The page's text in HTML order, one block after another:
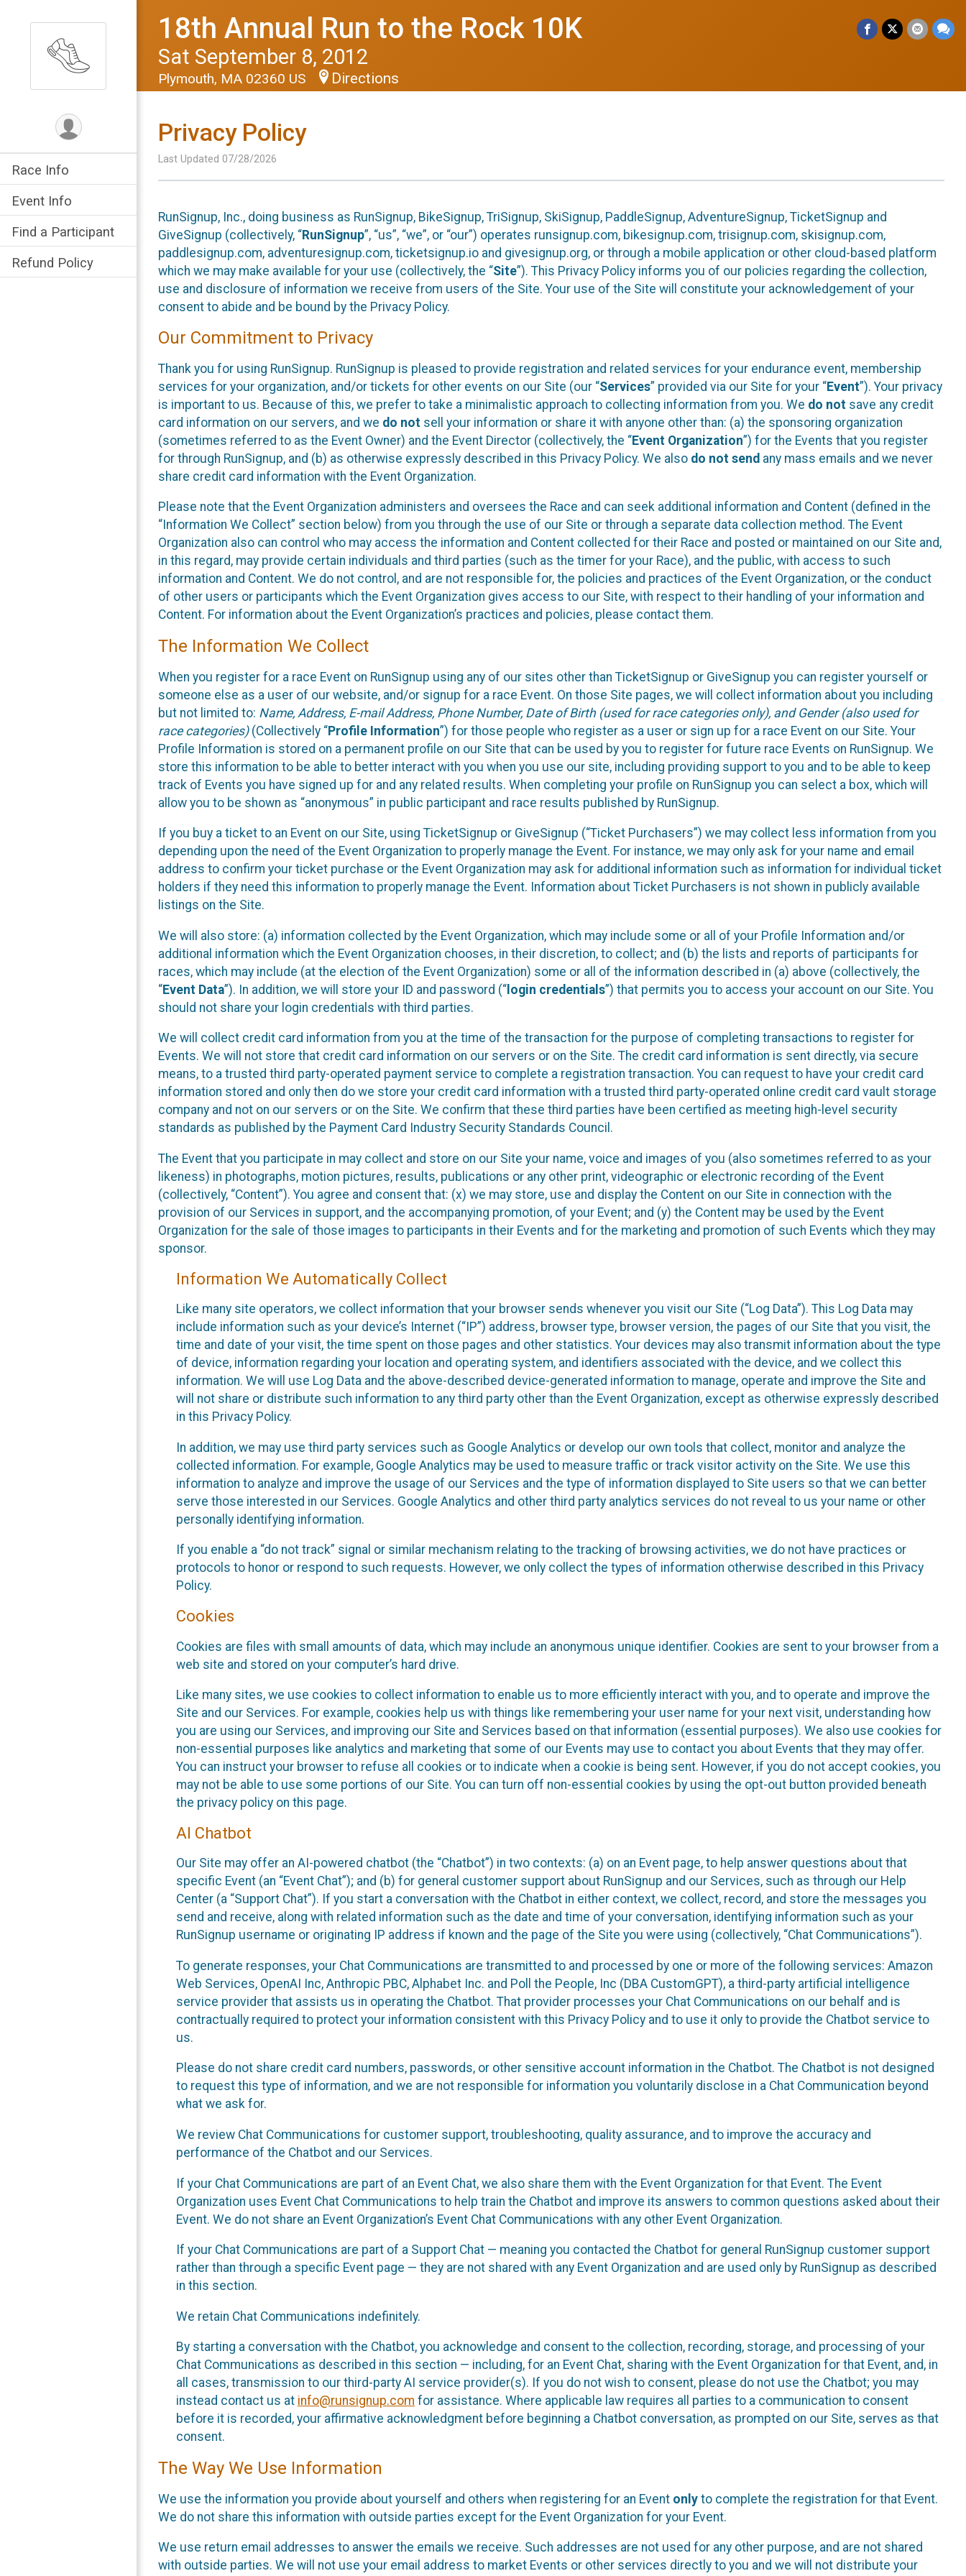
Race Info
Event Info
Find a Participant
Refund Policy
18th Annual Run to the Rock 10K
Sat September 8, 2012
Plymouth, MA 02360 US Directions
Privacy Policy
Last Updated 07/28/2026
RunSignup, Inc., doing business as RunSignup, BikeSignup, TriSignup, SkiSignup, PaddleSignup, AdventureSignup, TicketSignup and
GiveSignup (collectively, “RunSignup”, “us”, “we”, or “our”) operates runsignup.com, bikesignup.com, trisignup.com, skisignup.com,
paddlesignup.com, adventuresignup.com, ticketsignup.io and givesignup.org, or through a mobile application or other cloud-based platform
which we may make available for your use (collectively, the “Site”). This Privacy Policy informs you of our policies regarding the collection,
use and disclosure of information we receive from users of the Site. Your use of the Site will constitute your acknowledgement of your
consent to abide and be bound by the Privacy Policy.
Our Commitment to Privacy
Thank you for using RunSignup. RunSignup is pleased to provide registration and related services for your endurance event, membership
services for your organization, and/or tickets for other events on our Site (our “Services” provided via our Site for your “Event”). Your privacy
is important to us. Because of this, we prefer to take a minimalistic approach to collecting information from you. We do not save any credit
card information on our servers, and we do not sell your information or share it with anyone other than: (a) the sponsoring organization
(sometimes referred to as the Event Owner) and the Event Director (collectively, the “Event Organization”) for the Events that you register
for through RunSignup, and (b) as otherwise expressly described in this Privacy Policy. We also do not send any mass emails and we never
share credit card information with the Event Organization.
Please note that the Event Organization administers and oversees the Race and can seek additional information and Content (defined in the
“Information We Collect” section below) from you through the use of our Site or through a separate data collection method. The Event
Organization also can control who may access the information and Content collected for their Race and posted or maintained on our Site and,
in this regard, may provide certain individuals and third parties (such as the timer for your Race), and the public, with access to such
information and Content. We do not control, and are not responsible for, the policies and practices of the Event Organization, or the conduct
of other users or participants which the Event Organization gives access to our Site, with respect to their handling of your information and
Content. For information about the Event Organization’s practices and policies, please contact them.
The Information We Collect
When you register for a race Event on RunSignup using any of our sites other than TicketSignup or GiveSignup you can register yourself or
someone else as a user of our website, and/or signup for a race Event. On those Site pages, we will collect information about you including
but not limited to: Name, Address, E-mail Address, Phone Number, Date of Birth (used for race categories only), and Gender (also used for
race categories)(Collectively “Profile Information”) for those people who register as a user or sign up for a race Event on our Site. Your
Profile Information is stored on a permanent profile on our Site that can be used by you to register for future race Events on RunSignup. We
store this information to be able to better interact with you when you use our site, including providing support to you and to be able to keep
track of Events you have signed up for and any related results. When completing your profile on RunSignup you can select a box, which will
allow you to be shown as “anonymous” in public participant and race results published by RunSignup.
If you buy a ticket to an Event on our Site, using TicketSignup or GiveSignup (“Ticket Purchasers”) we may collect less information from you
depending upon the need of the Event Organization to properly manage the Event. For instance, we may only ask for your name and email
address to confirm your ticket purchase or the Event Organization may ask for additional information such as information for individual ticket
holders if they need this information to properly manage the Event. Information about Ticket Purchasers is not shown in publicly available
listings on the Site.
We will also store: (a) information collected by the Event Organization, which may include some or all of your Profile Information and/or
additional information which the Event Organization chooses, in their discretion, to collect; and (b) the lists and reports of participants for
races, which may include (at the election of the Event Organization) some or all of the information described in (a) above (collectively, the
“Event Data”). In addition, we will store your ID and password (“ login credentials”) that permits you to access your account on our Site. You
should not share your login credentials with third parties.
We will collect credit card information from you at the time of the transaction for the purpose of completing transactions to register for
Events. We will not store that credit card information on our servers or on the Site. The credit card information is sent directly, via secure
means, to a trusted third party-operated payment service to complete a registration transaction. You can request to have your credit card
information stored and only then do we store your credit card information with a trusted third party-operated online credit card vault storage
company and not on our servers or on the Site. We confirm that these third parties have been certified as meeting high-level security
standards as published by the Payment Card Industry Security Standards Council.
The Event that you participate in may collect and store on our Site your name, voice and images of you (also sometimes referred to as your
likeness) in photographs, motion pictures, results, publications or any other print, videographic or electronic recording of the Event
(collectively, “Content”). You agree and consent that: (x) we may store, use and display the Content on our Site in connection with the
provision of our Services in support, and the accompanying promotion, of your Event; and (y) the Content may be used by the Event
Organization for the sale of those images to participants in their Events and for the marketing and promotion of such Events which they may
sponsor.
Information We Automatically Collect
Like many site operators, we collect information that your browser sends whenever you visit our Site (“Log Data”). This Log Data may
include information such as your device’s Internet (“IP”) address, browser type, browser version, the pages of our Site that you visit, the
time and date of your visit, the time spent on those pages and other statistics. Your devices may also transmit information about the type
of device, information regarding your location and operating system, and identifiers associated with the device, and we collect this
information. We will use Log Data and the above-described device-generated information to manage, operate and improve the Site and
will not share or distribute such information to any third party other than the Event Organization, except as otherwise expressly described
in this Privacy Policy.
In addition, we may use third party services such as Google Analytics or develop our own tools that collect, monitor and analyze the
collected information. For example, Google Analytics may be used to measure traffic or track visitor activity on the Site. We use this
information to analyze and improve the usage of our Services and the type of information displayed to Site users so that we can better
serve those interested in our Services. Google Analytics and other third party analytics services do not reveal to us your name or other
personally identifying information.
If you enable a “do not track” signal or similar mechanism relating to the tracking of browsing activities, we do not have practices or
protocols to honor or respond to such requests. However, we only collect the types of information otherwise described in this Privacy
Policy.
Cookies
Cookies are files with small amounts of data, which may include an anonymous unique identifier. Cookies are sent to your browser from a
web site and stored on your computer’s hard drive.
Like many sites, we use cookies to collect information to enable us to more efficiently interact with you, and to operate and improve the
Site and our Services. For example, cookies help us with things like remembering your user name for your next visit, understanding how
you are using our Services, and improving our Site and Services based on that information (essential purposes). We also use cookies for
non-essential purposes like analytics and marketing that some of our Events may use to contact you about Events that they may offer.
You can instruct your browser to refuse all cookies or to indicate when a cookie is being sent. However, if you do not accept cookies, you
may not be able to use some portions of our Site. You can turn off non-essential cookies by using the opt-out button provided beneath
the privacy policy on this page.
AI Chatbot
Our Site may offer an AI-powered chatbot (the “Chatbot”) in two contexts: (a) on an Event page, to help answer questions about that
specific Event (an “Event Chat”); and (b) for general customer support about RunSignup and our Services, such as through our Help
Center (a “Support Chat”). If you start a conversation with the Chatbot in either context, we collect, record, and store the messages you
send and receive, along with related information such as the date and time of your conversation, identifying information such as your
RunSignup username or originating IP address if known and the page of the Site you were using (collectively, “Chat Communications”).
To generate responses, your Chat Communications are transmitted to and processed by one or more of the following services: Amazon
Web Services, OpenAI Inc, Anthropic PBC, Alphabet Inc. and Poll the People, Inc (DBA CustomGPT), a third-party artificial intelligence
service provider that assists us in operating the Chatbot. That provider processes your Chat Communications on our behalf and is
contractually required to protect your information consistent with this Privacy Policy and to use it only to provide the Chatbot service to
us.
Please do not share credit card numbers, passwords, or other sensitive account information in the Chatbot. The Chatbot is not designed
to request this type of information, and we are not responsible for information you voluntarily disclose in a Chat Communication beyond
what we ask for.
We review Chat Communications for customer support, troubleshooting, quality assurance, and to improve the accuracy and
performance of the Chatbot and our Services.
If your Chat Communications are part of an Event Chat, we also share them with the Event Organization for that Event. The Event
Organization uses Event Chat Communications to help train the Chatbot and improve its answers to common questions asked about their
Event. We do not share an Event Organization’s Event Chat Communications with any other Event Organization.
If your Chat Communications are part of a Support Chat — meaning you contacted the Chatbot for general RunSignup customer support
rather than through a specific Event page — they are not shared with any Event Organization and are used only by RunSignup as described
in this section.
We retain Chat Communications indefinitely.
By starting a conversation with the Chatbot, you acknowledge and consent to the collection, recording, storage, and processing of your
Chat Communications as described in this section — including, for an Event Chat, sharing with the Event Organization for that Event, and, in
all cases, transmission to our third-party AI service provider(s). If you do not wish to consent, please do not use the Chatbot; you may
instead contact us at info@runsignup.com for assistance. Where applicable law requires all parties to a communication to consent
before it is recorded, your affirmative acknowledgment before beginning a Chatbot conversation, as prompted on our Site, serves as that
consent.
The Way We Use Information
We use the information you provide about yourself and others when registering for an Event only to complete the registration for that Event.
We do not share this information with outside parties except for the Event Organization for your Event.
We use return email addresses to answer the emails we receive. Such addresses are not used for any other purpose, and are not shared
with outside parties. We will not use your email address to market Events or other services directly to you and we will not distribute your